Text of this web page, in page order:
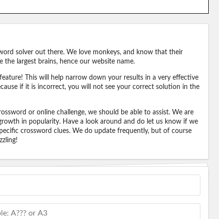
solver out there. We love monkeys, and know that their
largest brains, hence our website name.
This will help narrow down your results in a very effective
if it is incorrect, you will not see your correct solution in the
or online challenge, we should be able to assist. We are
in popularity. Have a look around and do let us know if we
crossword clues. We do update frequently, but of course